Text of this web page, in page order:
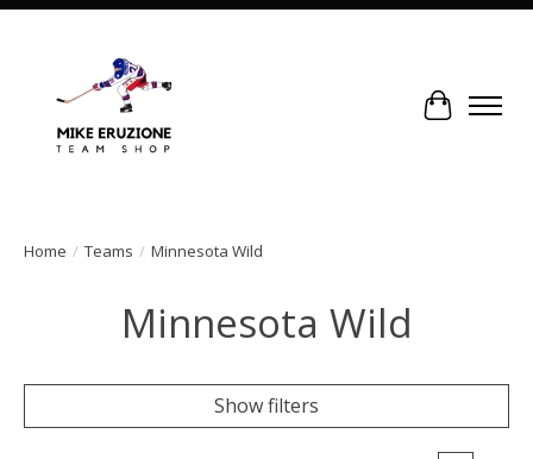
Cart
Home / Teams / Minnesota Wild
Minnesota Wild
Show filters